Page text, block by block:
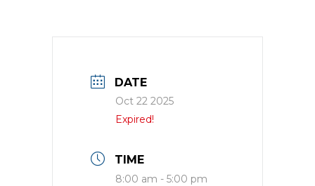
DATE
Oct 22 2025
Expired!
TIME
8:00 am - 5:00 pm